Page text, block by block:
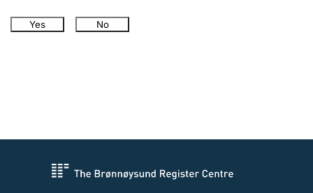
Yes No